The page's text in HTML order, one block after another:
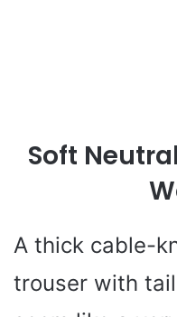
Soft
A thick cable-
trouser with